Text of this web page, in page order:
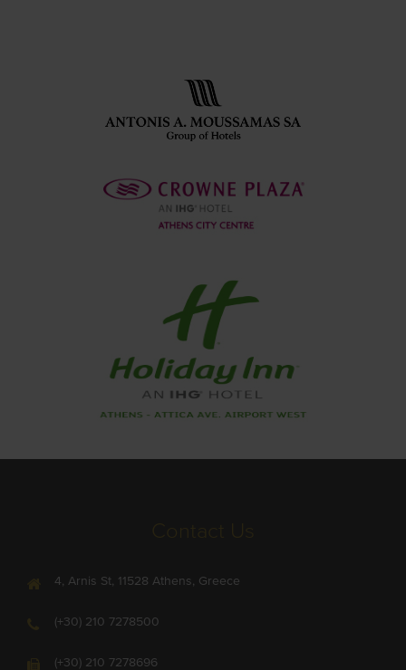
4, Arnis St, 11528 Athens, Greece
(+30) 210 7278500
(+30) 210 7278696